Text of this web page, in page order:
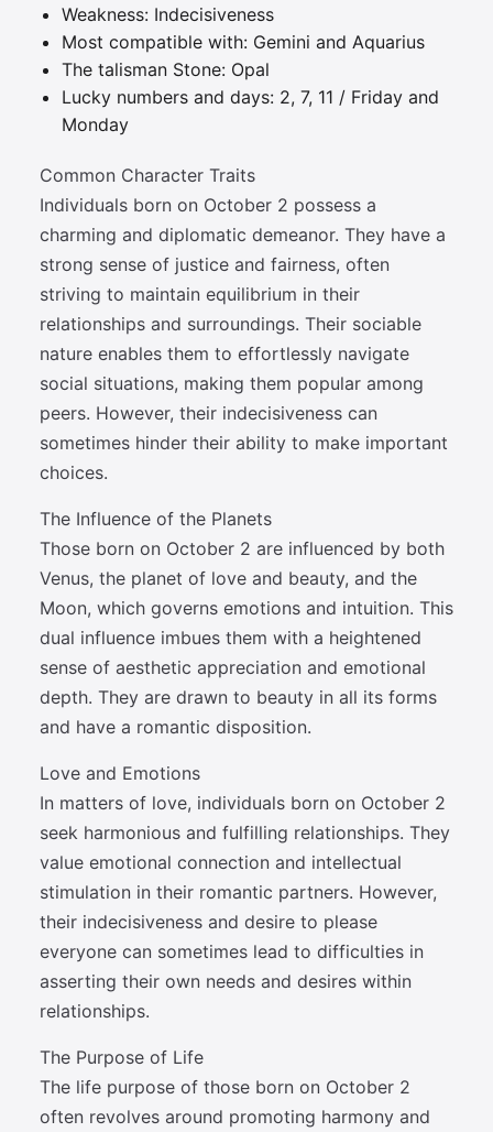
Weakness: Indecisiveness
Most compatible with: Gemini and Aquarius
The talisman Stone: Opal
Lucky numbers and days: 2, 7, 11 / Friday and
Monday
Common Character Traits
Individuals born on October 2 possess a
charming and diplomatic demeanor. They have a
strong sense of justice and fairness, often
striving to maintain equilibrium in their
relationships and surroundings. Their sociable
nature enables them to effortlessly navigate
social situations, making them popular among
peers. However, their indecisiveness can
sometimes hinder their ability to make important
choices.
The Influence of the Planets
Those born on October 2 are influenced by both
Venus, the planet of love and beauty, and the
Moon, which governs emotions and intuition. This
dual influence imbues them with a heightened
sense of aesthetic appreciation and emotional
depth. They are drawn to beauty in all its forms
and have a romantic disposition.
Love and Emotions
In matters of love, individuals born on October 2
seek harmonious and fulfilling relationships. They
value emotional connection and intellectual
stimulation in their romantic partners. However,
their indecisiveness and desire to please
everyone can sometimes lead to difficulties in
asserting their own needs and desires within
relationships.
The Purpose of Life
The life purpose of those born on October 2
often revolves around promoting harmony and